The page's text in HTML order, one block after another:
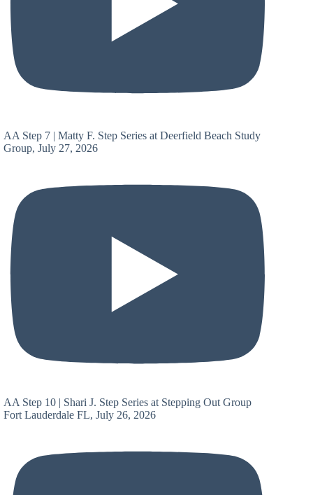
AA Step 7 | Matty F. Step Series at Deerfield Beach Study
Group, July 27, 2026
AA Step 10 | Shari J. Step Series at Stepping Out Group
Fort Lauderdale FL, July 26, 2026